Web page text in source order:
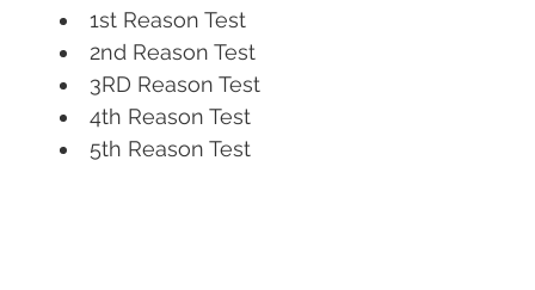
1st Reason Test
2nd Reason Test
3RD Reason Test
4th Reason Test
5th Reason Test